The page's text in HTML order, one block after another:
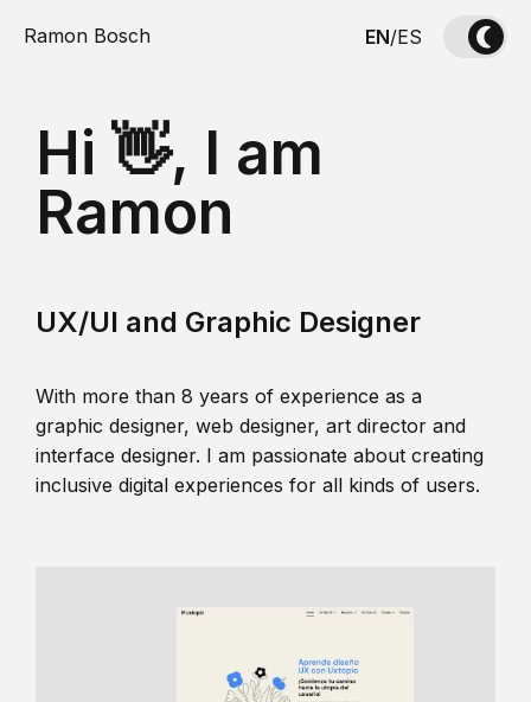
Ramon Bosch EN/ES
Hi 👋, I am
Ramon
UX/UI and Graphic Designer
With more than 8 years of experience as a
graphic designer, web designer, art director and
interface designer. I am passionate about creating
inclusive digital experiences for all kinds of users.